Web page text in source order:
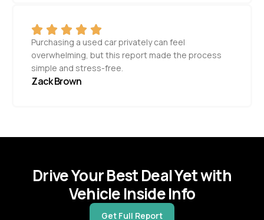
Purchasing a used car privately can feel
overwhelming, but this report made the process
simple and stress-free.
Zack Brown
Drive Your Best Deal Yet with
Vehicle Inside Info
Get Full Report